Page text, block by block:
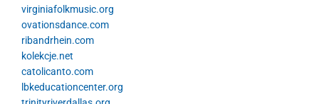
virginiafolkmusic.org
ovationsdance.com
ribandrhein.com
kolekcje.net
catolicanto.com
lbkeducationcenter.org